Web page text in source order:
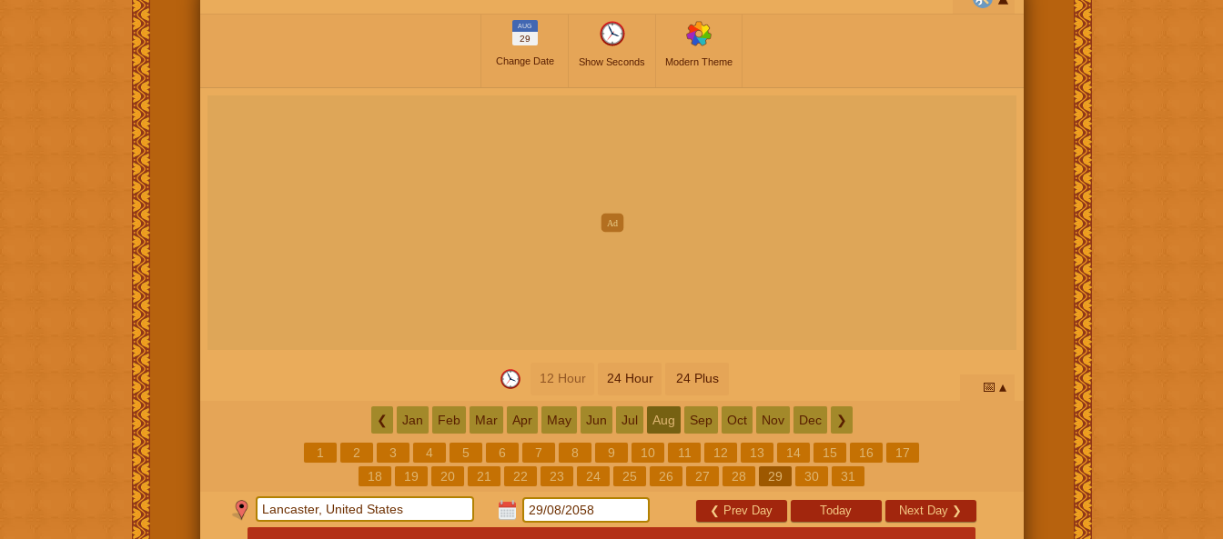
AUG
29
Change Date Show Seconds Modern Theme
12 Hour 24 Hour 24 Plus
📅
❮ Jan Feb Mar Apr May Jun Jul Aug Sep Oct Nov Dec ❯
1 2 3 4 5 6 7 8 9 10 11 12 13 14 15 16
17
18
19 20 21 22 23 24 25 26 27 28 29 30 31
❮ Prev Day Today Next Day ❯